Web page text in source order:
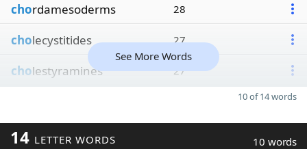
chordamesoderms 28
cholecystitides 27
cholestyramines 27
See More Words
10 of 14 words
14 LETTER WORDS 10 words